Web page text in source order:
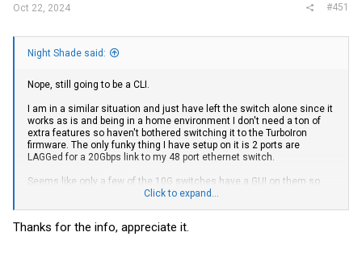
Oct 22, 2024 #451
Night Shade said:
Nope, still going to be a CLI.
I am in a similar situation and just have left the switch alone since it
works as is and being in a home environment I don't need a ton of
extra features so haven't bothered switching it to the TurboIron
firmware. The only funky thing I have setup on it is 2 ports are
LAGGed for a 20Gbps link to my 48 port ethernet switch.
Seems like only a few of the 10G switches have a GUI on them so
https://www.servethehome.com/netgear-prosafe-xs708t-review-
Click to expand...
Thanks for the info, appreciate it.